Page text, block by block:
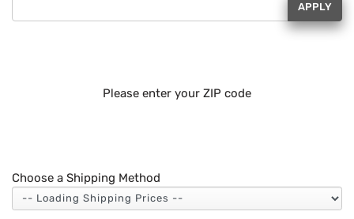
APPLY
Please enter your ZIP code
Choose a Shipping Method